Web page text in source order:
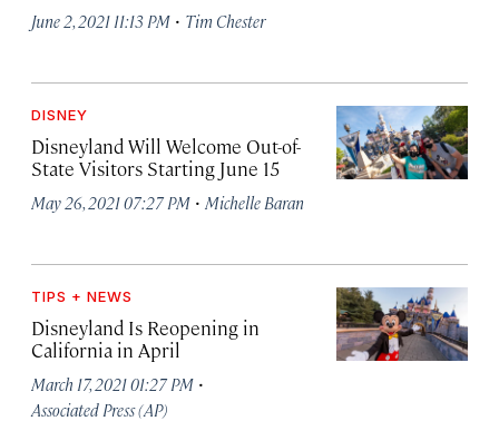
June 2, 2021 11:13 PM · Tim Chester
DISNEY
Disneyland Will Welcome Out-of-
State Visitors Starting June 15
May 26, 2021 07:27 PM · Michelle Baran
TIPS + NEWS
Disneyland Is Reopening in
California in April
March 17, 2021 01:27 PM ·
Associated Press (AP)